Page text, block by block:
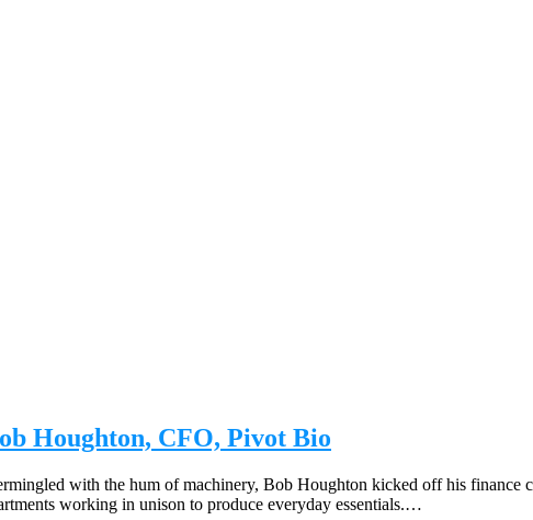
Houghton, CFO, Pivot Bio
with the hum of machinery, Bob Houghton kicked off his finance
working in unison to produce everyday essentials.…